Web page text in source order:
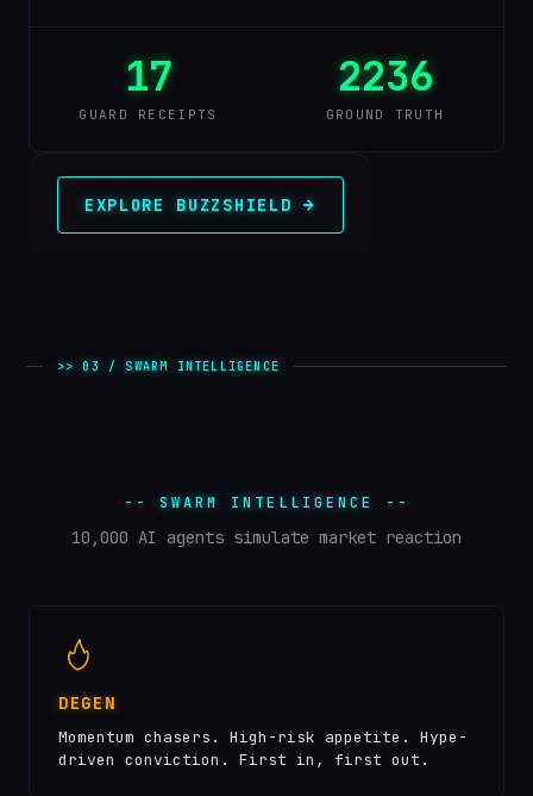
17
GUARD RECEIPTS
2236
GROUND TRUTH
EXPLORE BUZZSHIELD →
>> 03 / SWARM INTELLIGENCE
-- SWARM INTELLIGENCE --
10,000 AI agents simulate market reaction
DEGEN
Momentum chasers. High-risk appetite. Hype-
driven conviction. First in, first out.